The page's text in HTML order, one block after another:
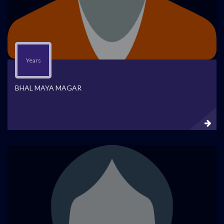
Years
BHAL MAYA MAGAR